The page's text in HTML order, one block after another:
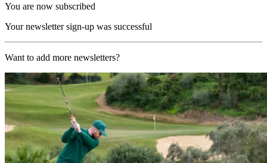
You are now subscribed
Your newsletter sign-up was successful
Want to add more newsletters?